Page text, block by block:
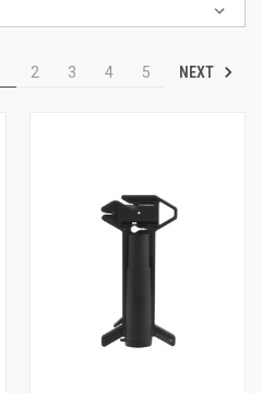
2 3 4 5 NEXT